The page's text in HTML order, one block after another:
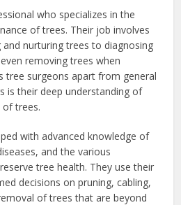
who specializes in the
of trees. Their job involves
nurturing trees to diagnosing
removing trees when
tree surgeons apart from general
is their deep understanding of
trees.
with advanced knowledge of
and the various
tree health. They use their
decisions on pruning, cabling,
of trees that are beyond